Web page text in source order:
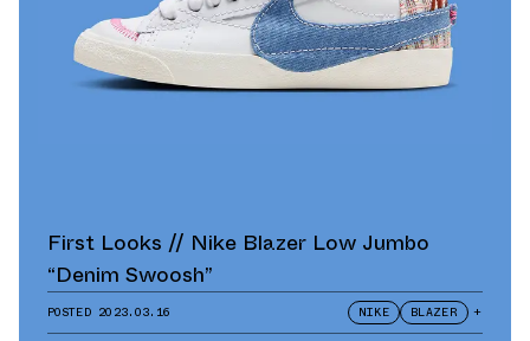
First Looks // Nike Blazer Low Jumbo
“Denim Swoosh”
POSTED 2023.03.16 NIKE BLAZER +